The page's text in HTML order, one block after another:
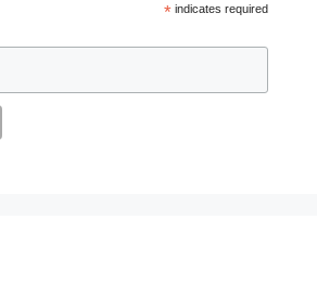
*indicates required